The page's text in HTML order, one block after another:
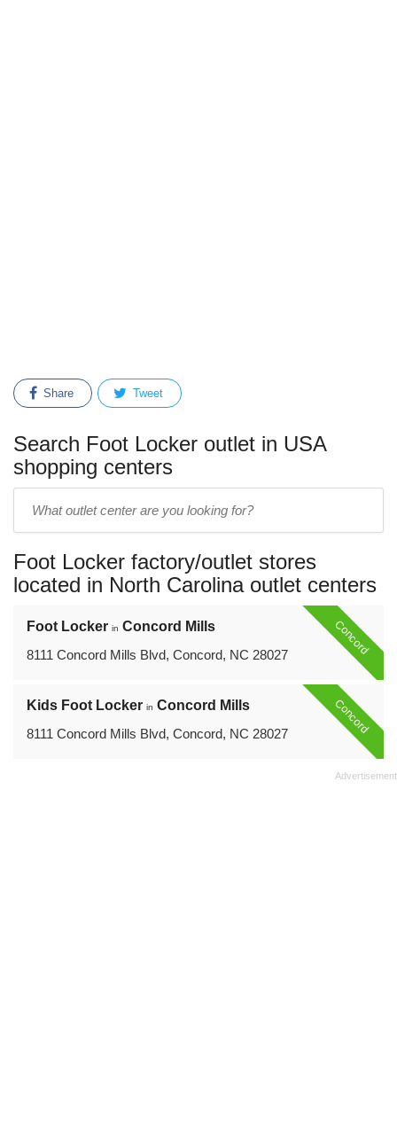
Share Tweet
Search Foot Locker outlet in USA
shopping centers
name:
Foot Locker factory/outlet stores
located in North Carolina outlet centers
Concord
Foot Locker in Concord Mills
8111 Concord Mills Blvd, Concord, NC 28027
Concord
Kids Foot Locker in Concord Mills
8111 Concord Mills Blvd, Concord, NC 28027